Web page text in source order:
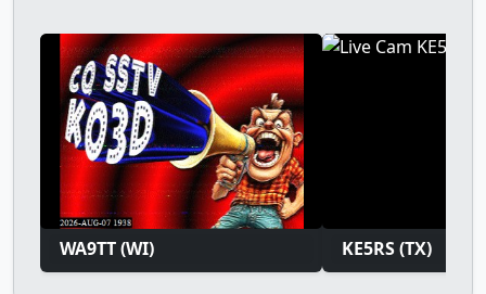
WA9TT (WI) KE5RS (TX)